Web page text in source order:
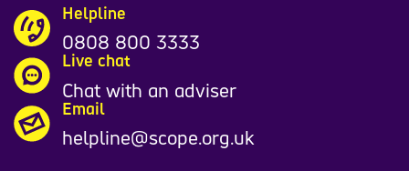
Helpline
0808 800 3333
Live chat
Chat with an adviser
Email
helpline@scope.org.uk